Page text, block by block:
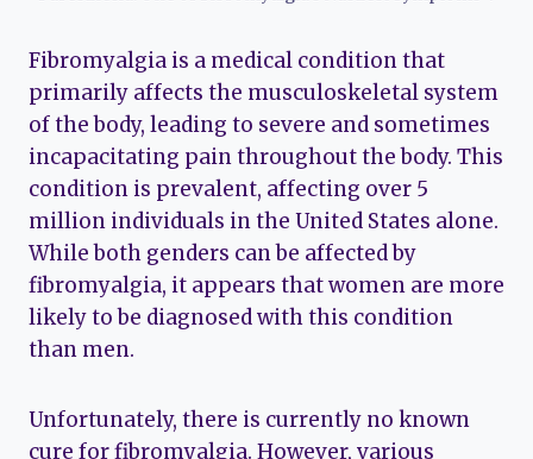
Fibromyalgia is a medical condition that
primarily affects the musculoskeletal system
of the body, leading to severe and sometimes
incapacitating pain throughout the body. This
condition is prevalent, affecting over 5
million individuals in the United States alone.
While both genders can be affected by
fibromyalgia, it appears that women are more
likely to be diagnosed with this condition
than men.
Unfortunately, there is currently no known
cure for fibromyalgia. However, various